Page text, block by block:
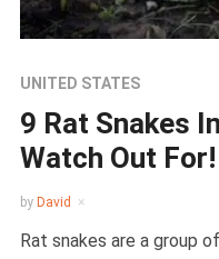
UNITED STATES
9 Rat Snakes
Watch Out For!
by David
Rat snakes are a group